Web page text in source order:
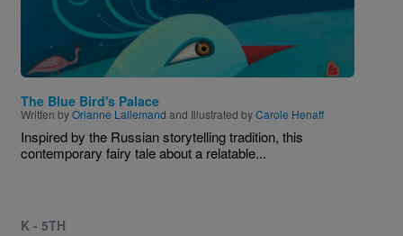
The Blue Bird's Palace
Written byOrianne Lallemand and Illustrated byCarole Henaff
Inspired by the Russian storytelling tradition, this
contemporary fairy tale about a relatable...
K - 5TH